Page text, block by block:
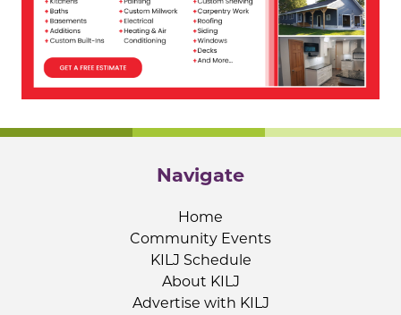
Navigate
Home
Community Events
KILJ Schedule
About KILJ
Advertise with KILJ